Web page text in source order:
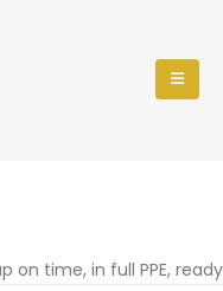
on time, in full PPE,